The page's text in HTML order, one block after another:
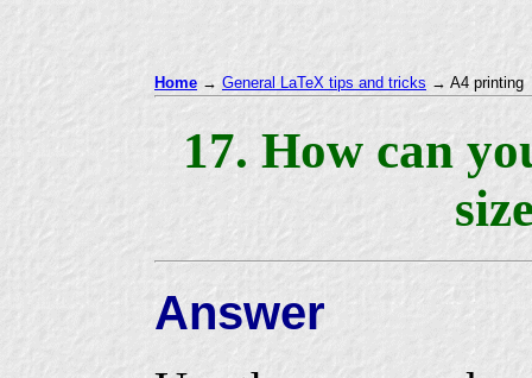
Home → General LaTeX tips and tricks → A4 printing
17. How can
Answer